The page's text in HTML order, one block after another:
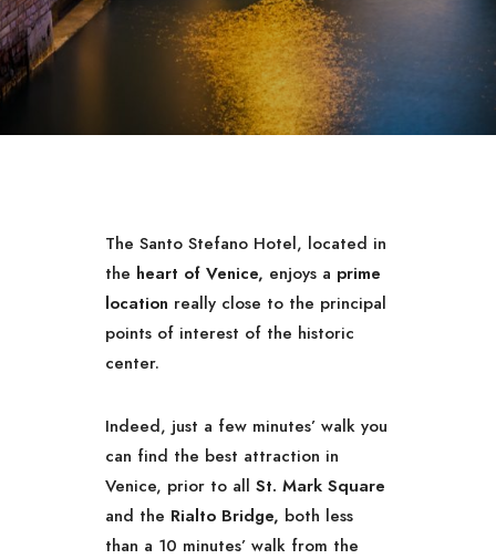
The Santo Stefano Hotel, located in
the heart of Venice, enjoys a prime
location really close to the principal
points of interest of the historic
center.
Indeed, just a few minutes’ walk you
can find the best attraction in
Venice, prior to allSt. Mark Square
and the Rialto Bridge, both less
than a 10 minutes’ walk from the